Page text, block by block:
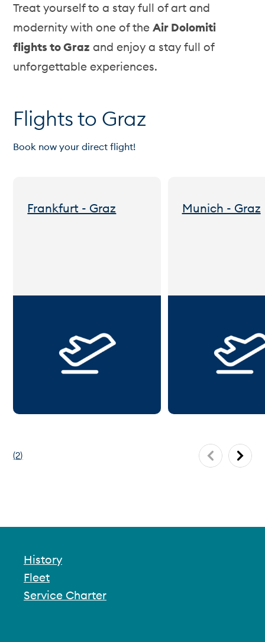
Treat yourself to a stay full of art and
modernity with one of theAir Dolomiti
flights to Graz and enjoy a stay full of
unforgettable experiences.
Flights to Graz
Book now your direct flight!
Frankfurt - Graz Munich - Graz
(2)
History
Fleet
Service Charter